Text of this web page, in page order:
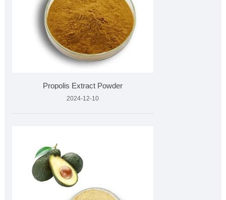
Propolis Extract Powder
2024-12-10